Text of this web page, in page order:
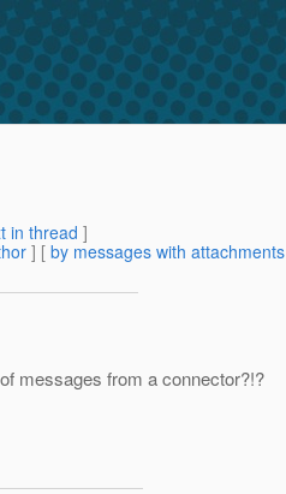
in thread ]
] [ by messages with attachments
messages from a connector?!?